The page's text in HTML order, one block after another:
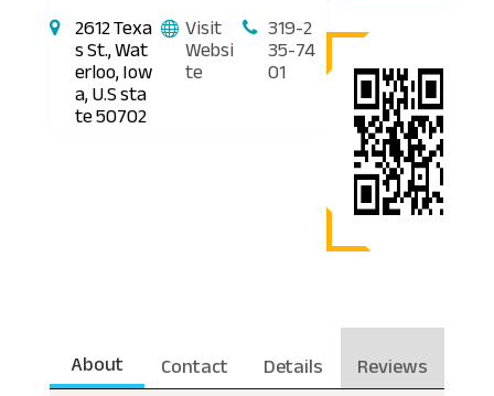
2612 Texa
s St., Wat
erloo, Iow
a, U.S sta
te 50702
Visit
Websi
te
319-2
35-74
01
About Contact Details Reviews